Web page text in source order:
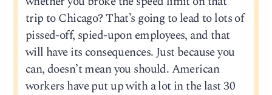
trip to Chicago? That’s going to lead to lots of
pissed-off, spied-upon employees, and that
will have its consequences. Just because you
can, doesn’t mean you should. American
workers have put up with a lot in the last 30